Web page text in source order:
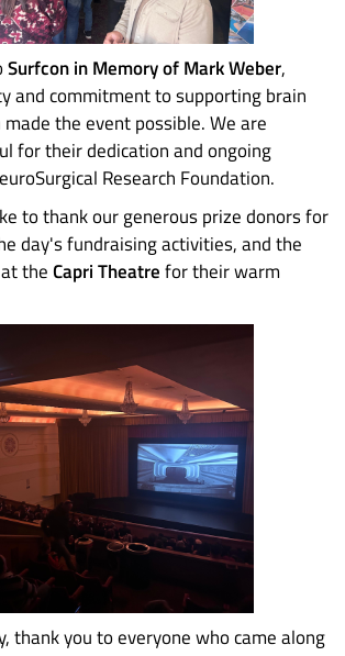
Surfcon in Memory of Mark Weber,
and commitment to supporting brain
the event possible. We are
for their dedication and ongoing
Research Foundation.
to thank our generous prize donors for
day's fundraising activities, and the
theCapri Theatrefor their warm
thank you to everyone who came along